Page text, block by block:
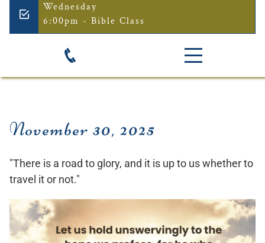
Wednesday
6:00pm - Bible Class
November 30, 2025
"There is a road to glory, and it is up to us whether to
travel it or not."